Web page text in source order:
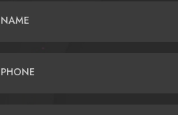
NAME
PHONE